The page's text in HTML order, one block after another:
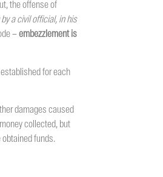
the offense of
a civil official, in his
–embezzlement is
for each
damages caused
collected, but
obtained funds.